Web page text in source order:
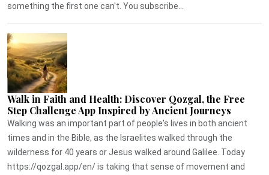
something the first one can't. You subscribe...
Walk in Faith and Health: Discover Qozgal, the Free
Step Challenge App Inspired by Ancient Journeys
Walking was an important part of people's lives in both ancient
times and in the Bible, as the Israelites walked through the
wilderness for 40 years or Jesus walked around Galilee. Today
https://qozgal.app/en/ is taking that sense of movement and